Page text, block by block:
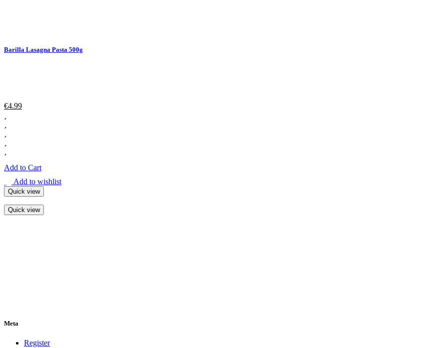
Barilla Lasagna Pasta 500g
€4.99
Add to Cart
Add to wishlist
Quick view
Quick view
Meta
Register